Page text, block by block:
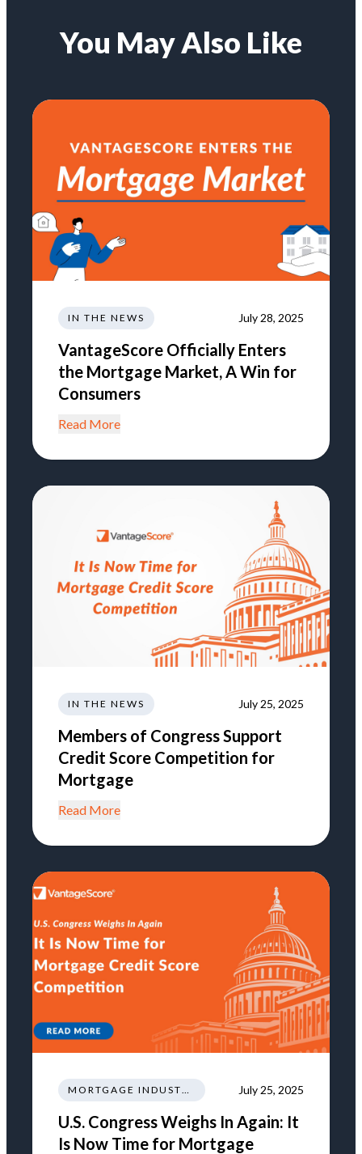
You May Also Like
IN THE NEWS July 28, 2025
VantageScore Officially Enters
the Mortgage Market, A Win for
Consumers
Read More
IN THE NEWS July 25, 2025
Members of Congress Support
Credit Score Competition for
Mortgage
Read More
MORTGAGE INDUSTRY NEWS TRENDS REGULATIONS July 25, 2025
U.S. Congress Weighs In Again: It
Is Now Time for Mortgage